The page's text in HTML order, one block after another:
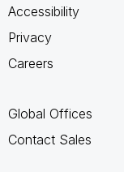
Accessibility
Privacy
Careers
Global Offices
Contact Sales